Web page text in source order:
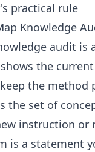
practical rule
Knowledge
audit
the
the method
the set of
instruction or
is a statement